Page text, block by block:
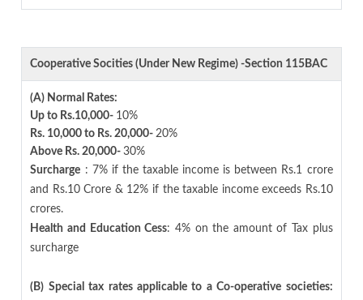
Cooperative Socities (Under New Regime) -Section 115BAC
(A) Normal Rates:
Up to Rs.10,000- 10%
Rs. 10,000 to Rs. 20,000-20%
Above Rs. 20,000-30%
Surcharge : 7% if the taxable income is between Rs.1 crore
and Rs.10 Crore & 12% if the taxable income exceeds Rs.10
crores.
Health and Education Cess: 4% on the amount of Tax plus
surcharge
(B) Special tax rates applicable to a Co-operative societies: